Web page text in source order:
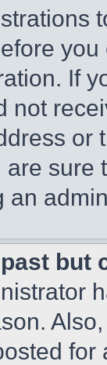
If
not
or
are
an
but